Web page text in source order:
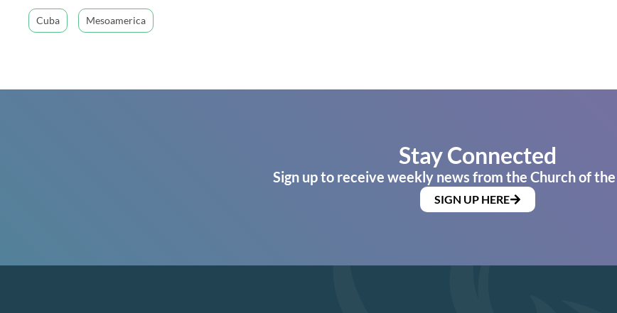
Cuba Mesoamerica
Stay Connected
Sign up to receive weekly news from the Church of
SIGN UP HERE